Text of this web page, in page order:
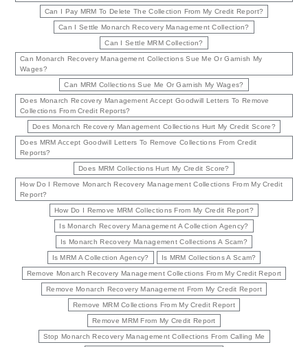
Can I Pay MRM To Delete The Collection From My Credit Report?
Can I Settle Monarch Recovery Management Collection?
Can I Settle MRM Collection?
Can Monarch Recovery Management Collections Sue Me Or Garnish My
Wages?
Can MRM Collections Sue Me Or Garnish My Wages?
Does Monarch Recovery Management Accept Goodwill Letters To Remove
Collections From Credit Reports?
Does Monarch Recovery Management Collections Hurt My Credit Score?
Does MRM Accept Goodwill Letters To Remove Collections From Credit
Reports?
Does MRM Collections Hurt My Credit Score?
How Do I Remove Monarch Recovery Management Collections From My Credit
Report?
How Do I Remove MRM Collections From My Credit Report?
Is Monarch Recovery Management A Collection Agency?
Is Monarch Recovery Management Collections A Scam?
Is MRM A Collection Agency? Is MRM Collections A Scam?
Remove Monarch Recovery Management Collections From My Credit Report
Remove Monarch Recovery Management From My Credit Report
Remove MRM Collections From My Credit Report
Remove MRM From My Credit Report
Stop Monarch Recovery Management Collections From Calling Me